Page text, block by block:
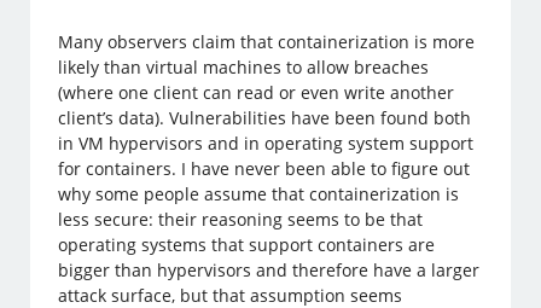
Many observers claim that containerization is more
likely than virtual machines to allow breaches
(where one client can read or even write another
client’s data). Vulnerabilities have been found both
in VM hypervisors and in operating system support
for containers. I have never been able to figure out
why some people assume that containerization is
less secure: their reasoning seems to be that
operating systems that support containers are
bigger than hypervisors and therefore have a larger
attack surface, but that assumption seems